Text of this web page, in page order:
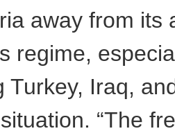
away from its
regime,
Turkey, Iraq,
“The